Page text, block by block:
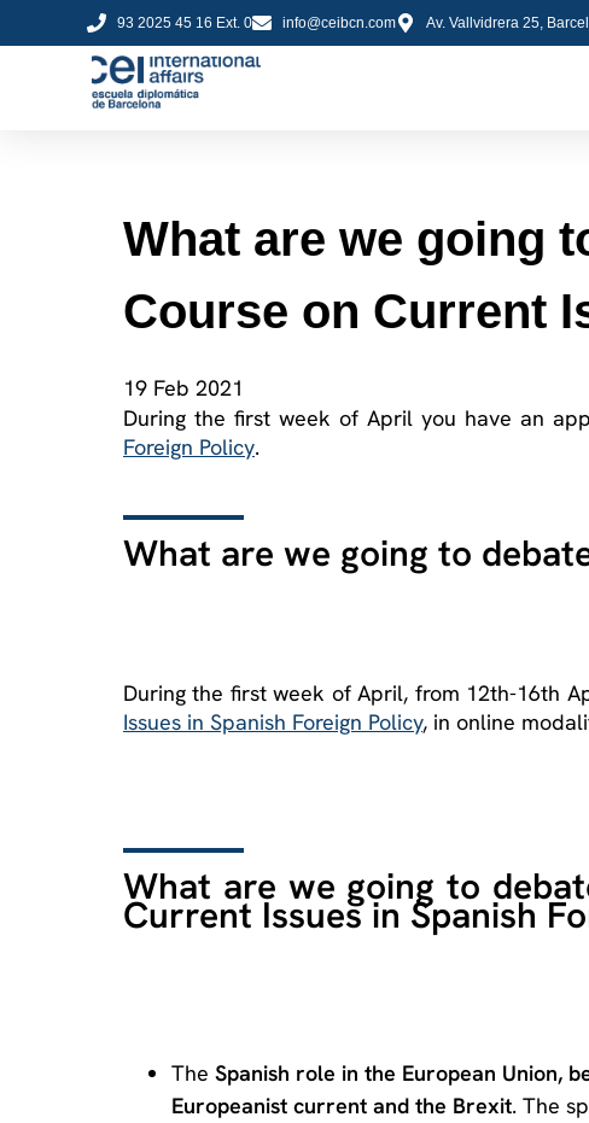
93 2025 45 16 Ext. 0 info@ceibcn.com Av. Vallvidrera 25,
What are we going
Course on Current
19 Feb 2021
During the first week of April you have an
Foreign Policy.
What are we going to
During the first week of April, from 12th-16th
Issues in Spanish Foreign Policy, in online
What are we going to
Current Issues in Spanish
The Spanish role in the European Union,
Europeanist current and the Brexit. The